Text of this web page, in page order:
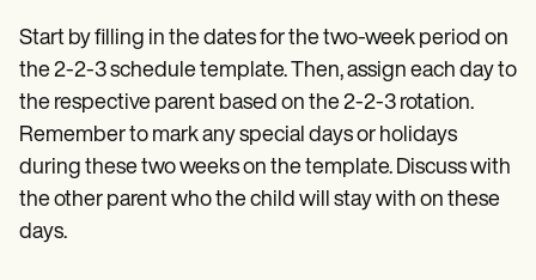
Start by filling in the dates for the two-week period on
the 2-2-3 schedule template. Then, assign each day to
the respective parent based on the 2-2-3 rotation.
Remember to mark any special days or holidays
during these two weeks on the template. Discuss with
the other parent who the child will stay with on these
days.